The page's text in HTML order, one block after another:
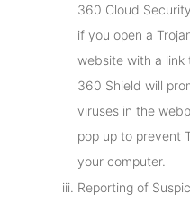
360 Cloud
if you open a
website with a link
360 Shield will
viruses in the
pop up to prevent
your computer.
Reporting of